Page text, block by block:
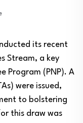
its recent
Stream, a key
Program (PNP). A
were issued,
to bolstering
this draw was